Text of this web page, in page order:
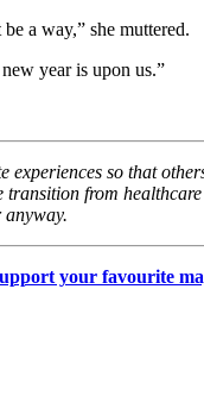
a way,” she muttered.
year is upon us.”
so that
from
your favourite